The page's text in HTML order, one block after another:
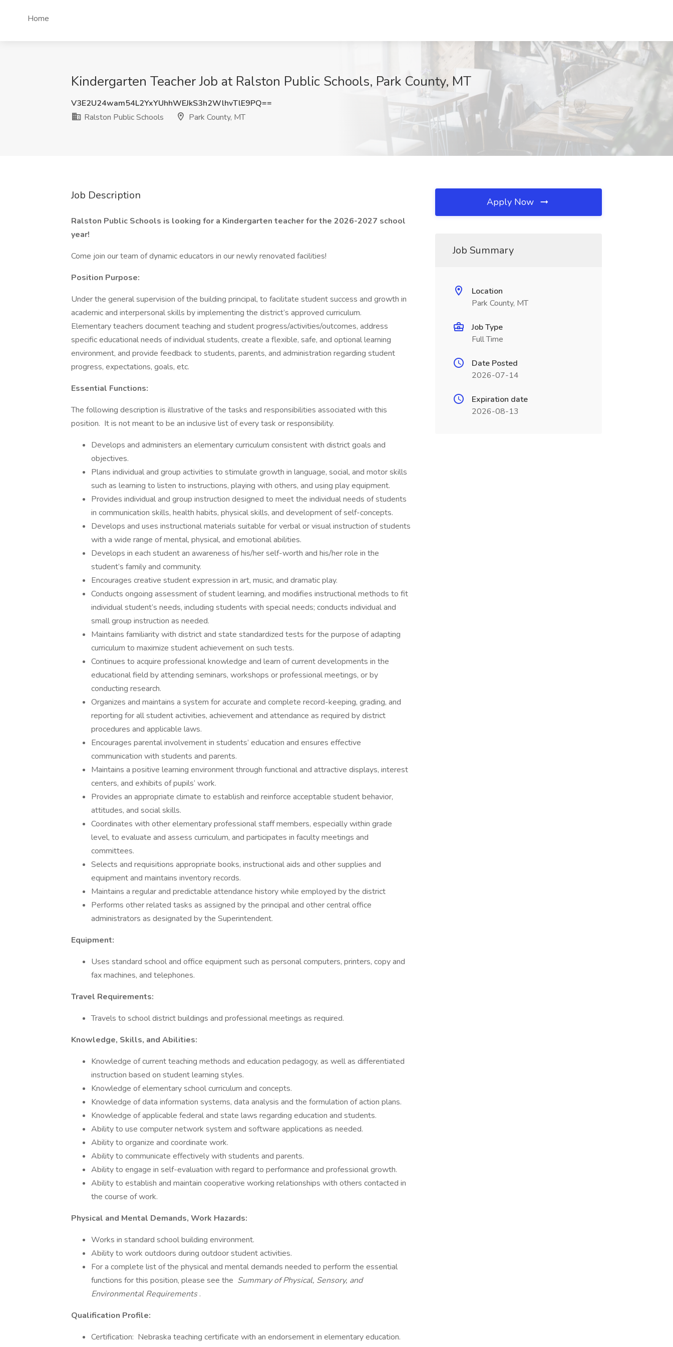
Home
Kindergarten Teacher Job at Ralston Public Schools, Park County, MT
V3E2U24wam54L2YxYUhhWEJkS3h2WlhvTlE9PQ==
Ralston Public Schools
Park County, MT
Job Description
Ralston Public Schools is looking for a Kindergarten teacher for the 2026-2027 school
year!
Come join our team of dynamic educators in our newly renovated facilities!
Position Purpose:
Under the general supervision of the building principal, to facilitate student success and growth in
academic and interpersonal skills by implementing the district’s approved curriculum.
Elementary teachers document teaching and student progress/activities/outcomes, address
specific educational needs of individual students, create a flexible, safe, and optional learning
environment, and provide feedback to students, parents, and administration regarding student
progress, expectations, goals, etc.
Essential Functions:
The following description is illustrative of the tasks and responsibilities associated with this
position. It is not meant to be an inclusive list of every task or responsibility.
Develops and administers an elementary curriculum consistent with district goals and
objectives.
Plans individual and group activities to stimulate growth in language, social, and motor skills
such as learning to listen to instructions, playing with others, and using play equipment.
Provides individual and group instruction designed to meet the individual needs of students
in communication skills, health habits, physical skills, and development of self-concepts.
Develops and uses instructional materials suitable for verbal or visual instruction of students
with a wide range of mental, physical, and emotional abilities.
Develops in each student an awareness of his/her self-worth and his/her role in the
student’s family and community.
Encourages creative student expression in art, music, and dramatic play.
Conducts ongoing assessment of student learning, and modifies instructional methods to fit
individual student’s needs, including students with special needs; conducts individual and
small group instruction as needed.
Maintains familiarity with district and state standardized tests for the purpose of adapting
curriculum to maximize student achievement on such tests.
Continues to acquire professional knowledge and learn of current developments in the
educational field by attending seminars, workshops or professional meetings, or by
conducting research.
Organizes and maintains a system for accurate and complete record-keeping, grading, and
reporting for all student activities, achievement and attendance as required by district
procedures and applicable laws.
Encourages parental involvement in students’ education and ensures effective
communication with students and parents.
Maintains a positive learning environment through functional and attractive displays, interest
centers, and exhibits of pupils’ work.
Provides an appropriate climate to establish and reinforce acceptable student behavior,
attitudes, and social skills.
Coordinates with other elementary professional staff members, especially within grade
level, to evaluate and assess curriculum, and participates in faculty meetings and
committees.
Selects and requisitions appropriate books, instructional aids and other supplies and
equipment and maintains inventory records.
Maintains a regular and predictable attendance history while employed by the district
Performs other related tasks as assigned by the principal and other central office
administrators as designated by the Superintendent.
Equipment:
Uses standard school and office equipment such as personal computers, printers, copy and
fax machines, and telephones.
Travel Requirements:
Travels to school district buildings and professional meetings as required.
Knowledge, Skills, and Abilities:
Knowledge of current teaching methods and education pedagogy, as well as differentiated
instruction based on student learning styles.
Knowledge of elementary school curriculum and concepts.
Knowledge of data information systems, data analysis and the formulation of action plans.
Knowledge of applicable federal and state laws regarding education and students.
Ability to use computer network system and software applications as needed.
Ability to organize and coordinate work.
Ability to communicate effectively with students and parents.
Ability to engage in self-evaluation with regard to performance and professional growth.
Ability to establish and maintain cooperative working relationships with others contacted in
the course of work.
Physical and Mental Demands, Work Hazards:
Works in standard school building environment.
Ability to work outdoors during outdoor student activities.
For a complete list of the physical and mental demands needed to perform the essential
functions for this position, please see the Summary of Physical, Sensory, and
Environmental Requirements.
Qualification Profile:
Certification: Nebraska teaching certificate with an endorsement in elementary education.
Apply Now
Job Summary
Location
Park County, MT
Job Type
Full Time
Date Posted
2026-07-14
Expiration date
2026-08-13